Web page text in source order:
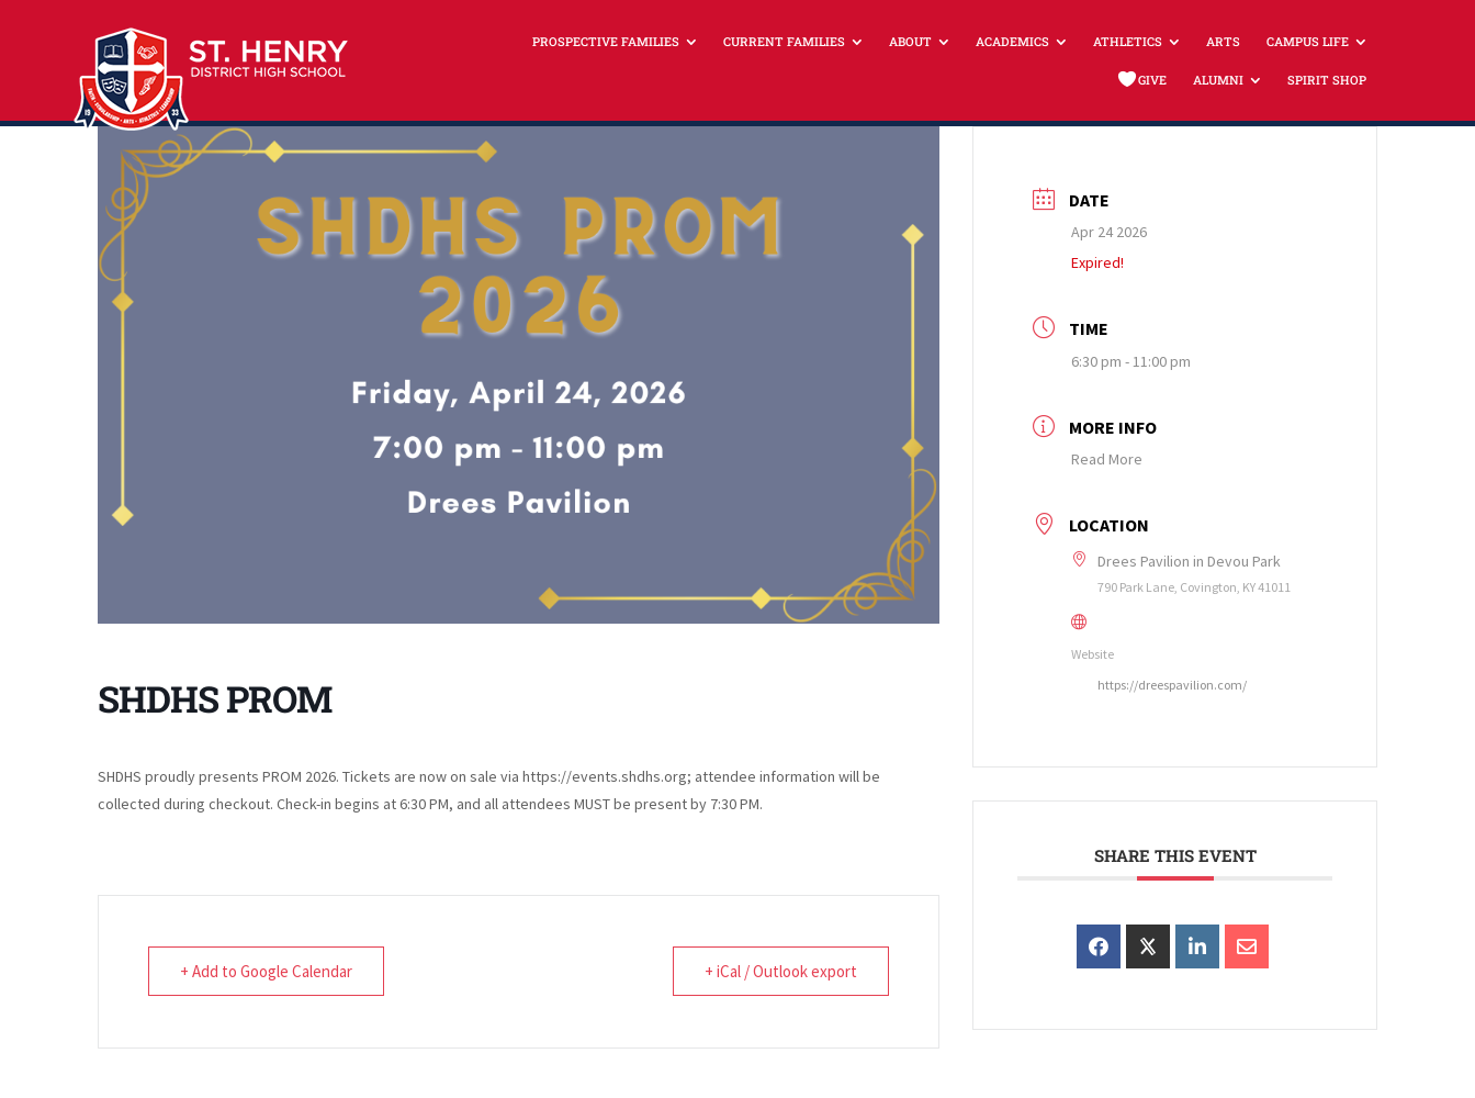
PROSPECTIVE FAMILIES CURRENT FAMILIES ABOUT ACADEMICS ATHLETICS ARTS CAMPUS LIFE
GIVE ALUMNI SPIRIT SHOP
SHDHS PROM
SHDHS proudly presents PROM 2026. Tickets are now on sale via https://events.shdhs.org; attendee information will be
collected during checkout. Check-in begins at 6:30 PM, and all attendees MUST be present by 7:30 PM.
+ Add to Google Calendar + iCal / Outlook export
DATE
Apr 24 2026
Expired!
TIME
6:30 pm - 11:00 pm
MORE INFO
Read More
LOCATION
Drees Pavilion in Devou Park
790 Park Lane, Covington, KY 41011
Website
https://dreespavilion.com/
SHARE THIS EVENT